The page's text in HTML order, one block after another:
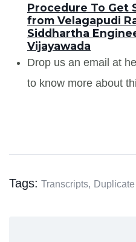
Procedure To Get
from Velagapudi
Siddhartha
Vijayawada
Drop us an email at
to know more about
Tags: Transcripts,